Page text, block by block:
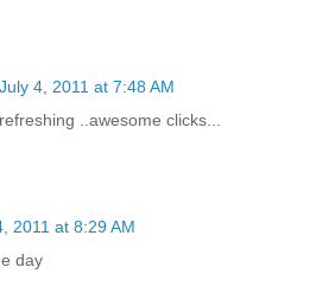
July 4, 2011 at 7:48 AM
..awesome clicks...
2011 at 8:29 AM
day